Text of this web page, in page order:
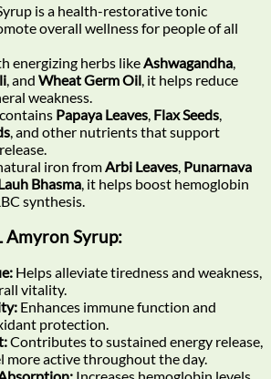
is a health-restorative tonic
overall wellness for people of all
energizing herbs likeAshwagandha,
, and Wheat Germ Oil, it helps reduce
weakness.
Papaya Leaves, Flax Seeds,
, and other nutrients that support
iron fromArbi Leaves, Punarnava
Bhasma, it helps boost hemoglobin
synthesis.
Amyron Syrup:
Helps alleviate tiredness and weakness,
vitality.
Enhances immune function and
protection.
Contributes to sustained energy release,
more active throughout the day.